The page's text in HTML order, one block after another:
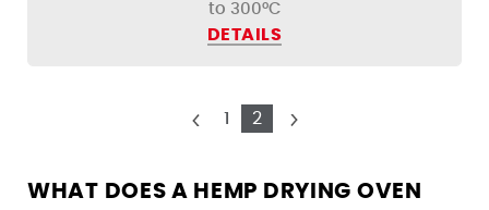
to 300°C
DETAILS
1 2
WHAT DOES A HEMP DRYING OVEN